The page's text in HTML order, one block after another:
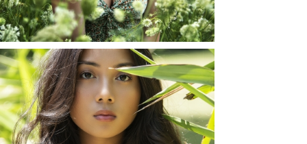
READ MORE...
SHAYLA | SENIOR
PHOTOS
ROCHESTER, NEW
YORK